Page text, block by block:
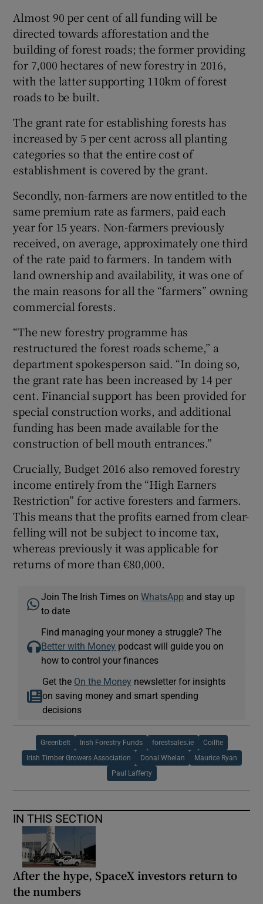
Almost 90 per cent of all funding will be
directed towards afforestation and the
building of forest roads; the former providing
for 7,000 hectares of new forestry in 2016,
with the latter supporting 110km of forest
roads to be built.
The grant rate for establishing forests has
increased by 5 per cent across all planting
categories so that the entire cost of
establishment is covered by the grant.
Secondly, non-farmers are now entitled to the
same premium rate as farmers, paid each
year for 15 years. Non-farmers previously
received, on average, approximately one third
of the rate paid to farmers. In tandem with
land ownership and availability, it was one of
the main reasons for all the “farmers” owning
commercial forests.
“The new forestry programme has
restructured the forest roads scheme,” a
department spokesperson said. “In doing so,
the grant rate has been increased by 14 per
cent. Financial support has been provided for
special construction works, and additional
funding has been made available for the
construction of bell mouth entrances.”
Crucially, Budget 2016 also removed forestry
income entirely from the “High Earners
Restriction” for active foresters and farmers.
This means that the profits earned from clear-
felling will not be subject to income tax,
whereas previously it was applicable for
returns of more than €80,000.
Join The Irish Times onWhatsApp and stay up
to date
Find managing your money a struggle? The
Better with Money podcast will guide you on
how to control your finances
Get the On the Money newsletter for insights
on saving money and smart spending
decisions
Greenbelt Irish Forestry Funds forestsales.ie Coillte
Irish Timber Growers Association Donal Whelan Maurice Ryan
Paul Lafferty
IN THIS SECTION
After the hype, SpaceX investors return to
the numbers